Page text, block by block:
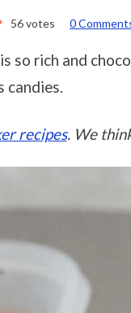
56votes 0
is so rich and
candies.
recipes. We